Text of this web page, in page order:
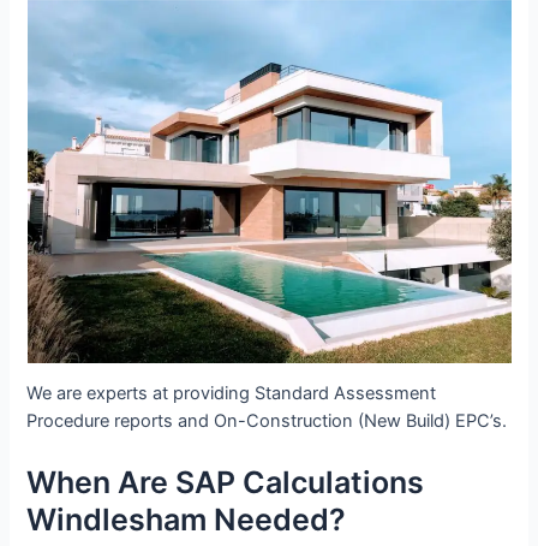
We are experts at providing Standard Assessment
Procedure reports and On-Construction (New Build) EPC’s.
When Are SAP Calculations
Windlesham Needed?